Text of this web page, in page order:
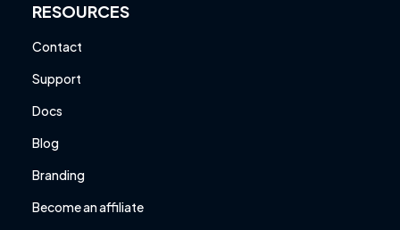
RESOURCES
Contact
Support
Docs
Blog
Branding
Become an affiliate